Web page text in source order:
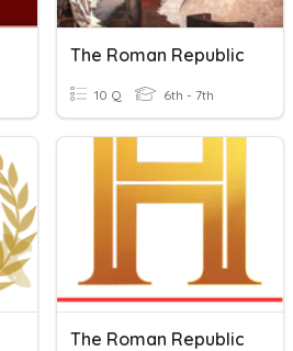
The Roman Republic
10 Q 6th - 7th
The Roman Republic